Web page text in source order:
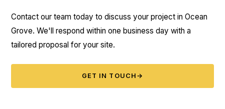
Contact our team today to discuss your project in Ocean
Grove. We'll respond within one business day with a
tailored proposal for your site.
GET IN TOUCH →